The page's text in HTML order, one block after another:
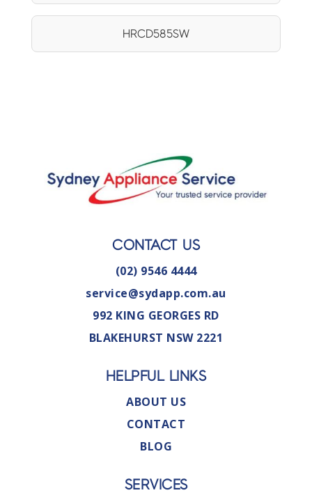
HRCD585SW
CONTACT US
(02) 9546 4444
service@sydapp.com.au
992 KING GEORGES RD
BLAKEHURST NSW 2221
HELPFUL LINKS
ABOUT US
CONTACT
BLOG
SERVICES